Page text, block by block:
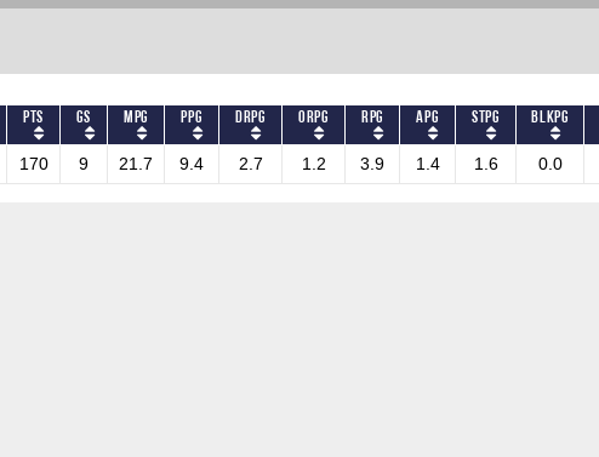
PTS GS MPG PPG DRPG ORPG RPG APG STPG BLKPG
170 9 21.7 9.4 2.7 1.2 3.9 1.4 1.6 0.0